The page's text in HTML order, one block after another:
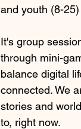
and youth (8-
It's group
through mini-
balance digital
connected. We
stories and
to, right now.